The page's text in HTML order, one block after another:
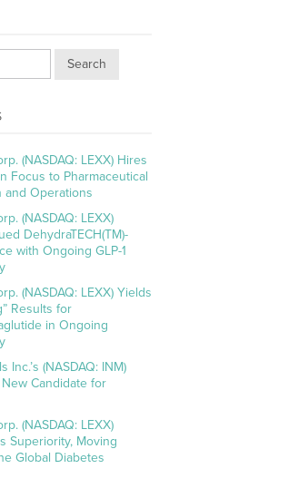
Search
(NASDAQ: LEXX) Hires
Focus to Pharmaceutical
and Operations
(NASDAQ: LEXX)
DehydraTECH(TM)-
with Ongoing GLP-1
(NASDAQ: LEXX) Yields
Results for
in Ongoing
Inc.’s (NASDAQ: INM)
Candidate for
(NASDAQ: LEXX)
Superiority, Moving
Global Diabetes